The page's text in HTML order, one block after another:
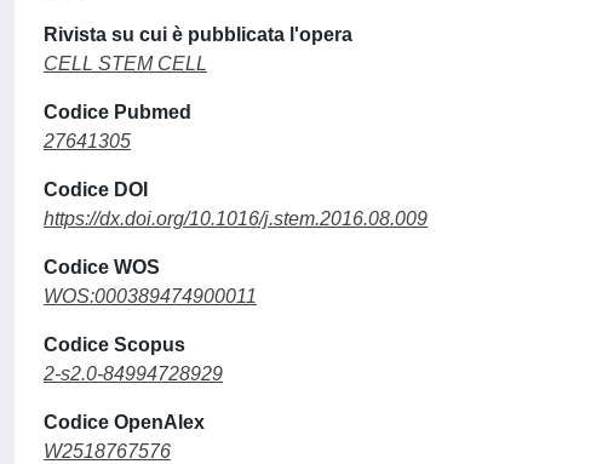
Rivista su cui è pubblicata l'opera
CELL STEM CELL
Codice Pubmed
27641305
Codice DOI
https://dx.doi.org/10.1016/j.stem.2016.08.009
Codice WOS
WOS:000389474900011
Codice Scopus
2-s2.0-84994728929
Codice OpenAlex
W2518767576